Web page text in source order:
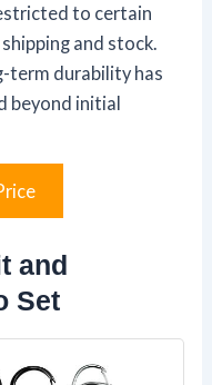
to certain
and stock.
term durability has
beyond initial
and
Set